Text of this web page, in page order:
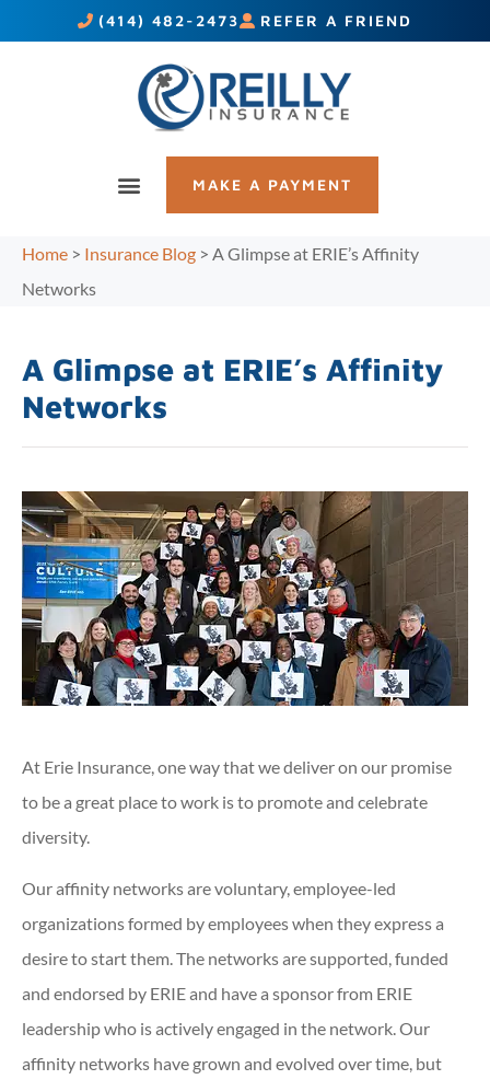
(414) 482-2473 REFER A FRIEND
MAKE A PAYMENT
Home > Insurance Blog > A Glimpse at ERIE’s Affinity
Networks
A Glimpse at ERIE’s Affinity
Networks
At Erie Insurance, one way that we deliver on our promise
to be a great place to work is to promote and celebrate
diversity.
Our affinity networks are voluntary, employee-led
organizations formed by employees when they express a
desire to start them. The networks are supported, funded
and endorsed by ERIE and have a sponsor from ERIE
leadership who is actively engaged in the network. Our
affinity networks have grown and evolved over time, but